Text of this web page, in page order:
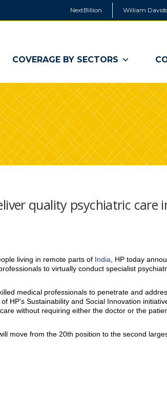
NextBillion William
COVERAGE BY SECTORS
quality psychiatric care
living in remote parts of India , HP today
to virtually conduct specialist
medical professionals to penetrate and
HP’s Sustainability and Social Innovation
without requiring either the doctor or the
move from the 20th position to the second